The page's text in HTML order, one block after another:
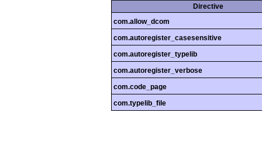
Directive
com.allow_dcom
com.autoregister_casesensitive
com.autoregister_typelib
com.autoregister_verbose
com.code_page
com.typelib_file